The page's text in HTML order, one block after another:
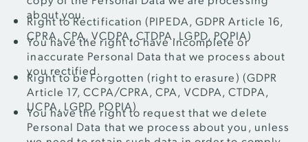
about you.
Right to Rectification (PIPEDA, GDPR Article 16,
CPRA, CPA, VCDPA, CTDPA, LGPD, POPIA)
You have the right to have incomplete or
inaccurate Personal Data that we process about
you rectified.
Right to be Forgotten (right to erasure) (GDPR
Article 17, CCPA/CPRA, CPA, VCDPA, CTDPA,
UCPA, LGPD, POPIA)
You have the right to request that we delete
Personal Data that we process about you, unless